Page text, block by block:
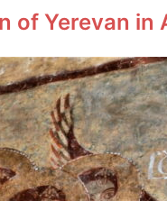
of Yerevan